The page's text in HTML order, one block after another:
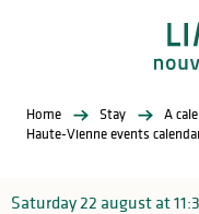
Home Stay
A
Haute-Vienne events
Saturday 22 august at